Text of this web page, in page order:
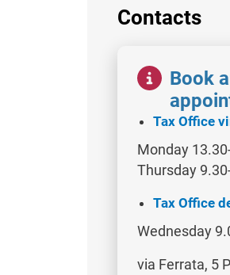
Contacts
ImageBook
Tax Office
Monday
Thursday
Tax Office
Wednesday
via Ferrata, 5